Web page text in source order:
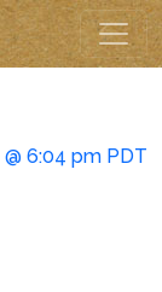
6:04 pm PDT